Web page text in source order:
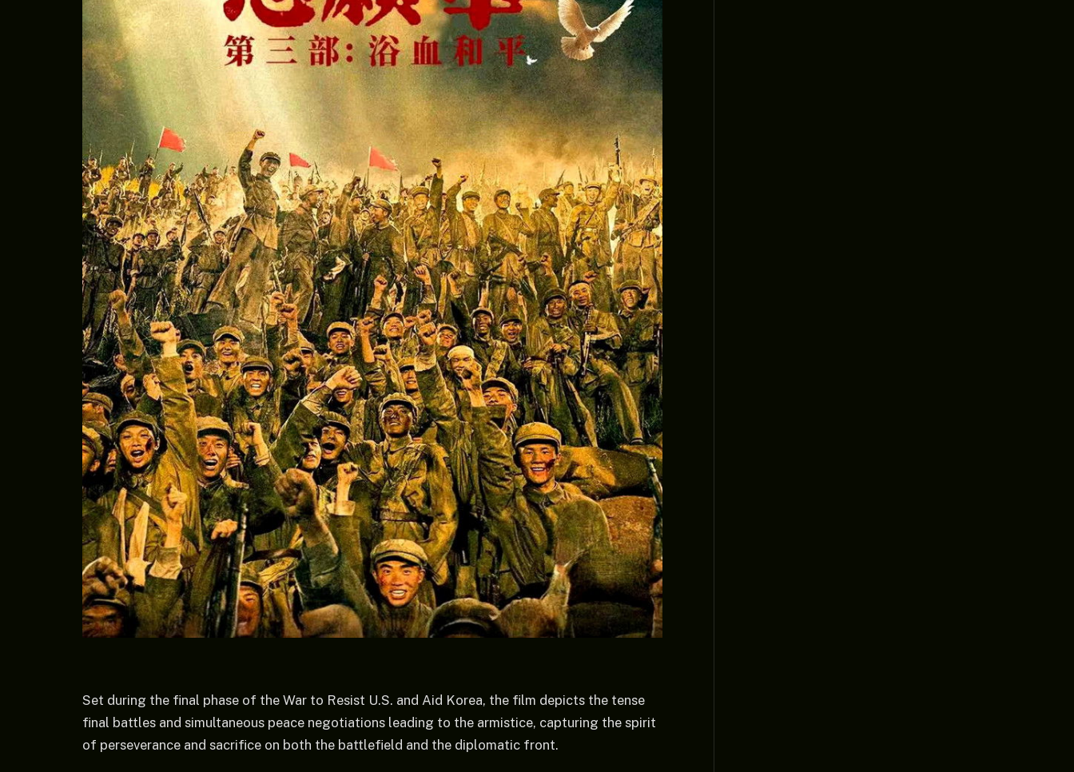
Set during the final phase of the War to Resist U.S. and Aid Korea, the film depicts the tense
final battles and simultaneous peace negotiations leading to the armistice, capturing the spirit
of perseverance and sacrifice on both the battlefield and the diplomatic front.